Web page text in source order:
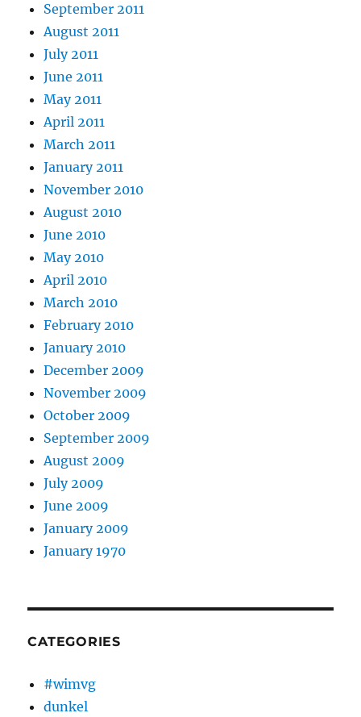
September 2011
August 2011
July 2011
June 2011
May 2011
April 2011
March 2011
January 2011
November 2010
August 2010
June 2010
May 2010
April 2010
March 2010
February 2010
January 2010
December 2009
November 2009
October 2009
September 2009
August 2009
July 2009
June 2009
January 2009
January 1970
CATEGORIES
#wimvg
dunkel